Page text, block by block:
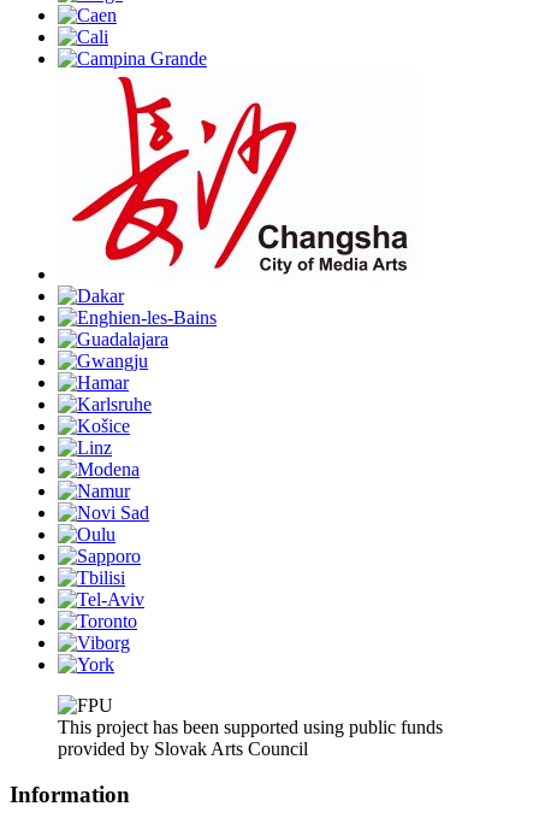
This project has been supported using public funds
provided by Slovak Arts Council
Information